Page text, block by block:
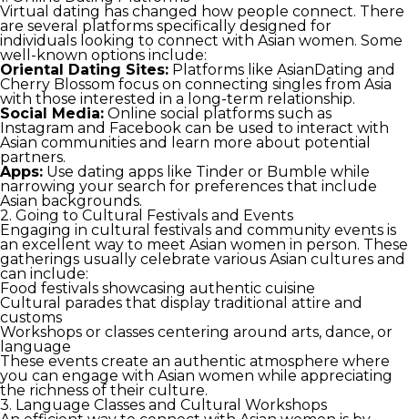
Virtual dating has changed how people connect. There
are several platforms specifically designed for
individuals looking to connect with Asian women. Some
well-known options include:
Oriental Dating Sites: Platforms like AsianDating and
Cherry Blossom focus on connecting singles from Asia
with those interested in a long-term relationship.
Social Media: Online social platforms such as
Instagram and Facebook can be used to interact with
Asian communities and learn more about potential
partners.
Apps: Use dating apps like Tinder or Bumble while
narrowing your search for preferences that include
Asian backgrounds.
2. Going to Cultural Festivals and Events
Engaging in cultural festivals and community events is
an excellent way to meet Asian women in person. These
gatherings usually celebrate various Asian cultures and
can include:
Food festivals showcasing authentic cuisine
Cultural parades that display traditional attire and
customs
Workshops or classes centering around arts, dance, or
language
These events create an authentic atmosphere where
you can engage with Asian women while appreciating
the richness of their culture.
3. Language Classes and Cultural Workshops